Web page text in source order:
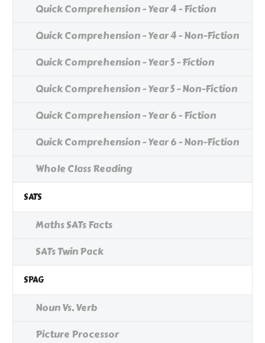
Quick Comprehension - Year 4 - Fiction
Quick Comprehension - Year 4 - Non-Fiction
Quick Comprehension - Year 5 - Fiction
Quick Comprehension - Year 5 - Non-Fiction
Quick Comprehension - Year 6 - Fiction
Quick Comprehension - Year 6 - Non-Fiction
Whole Class Reading
SATS
Maths SATs Facts
SATs Twin Pack
SPAG
Noun Vs. Verb
Picture Processor